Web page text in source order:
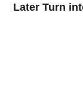
Later Turn